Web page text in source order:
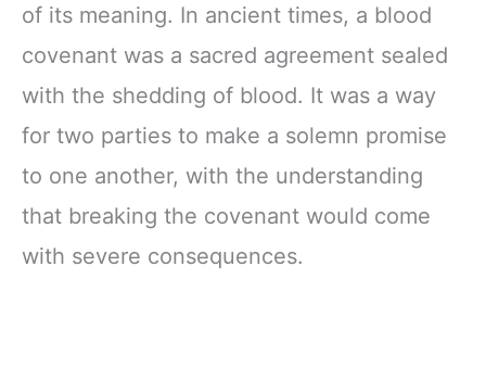
of its meaning. In ancient times, a blood
covenant was a sacred agreement sealed
with the shedding of blood. It was a way
for two parties to make a solemn promise
to one another, with the understanding
that breaking the covenant would come
with severe consequences.